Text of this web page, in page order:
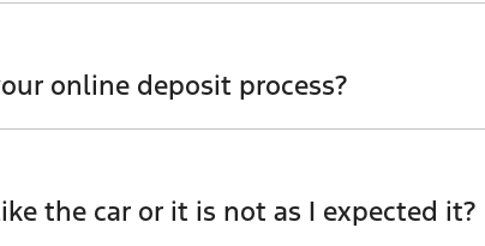
online deposit process?
the car or it is not as I expected it?